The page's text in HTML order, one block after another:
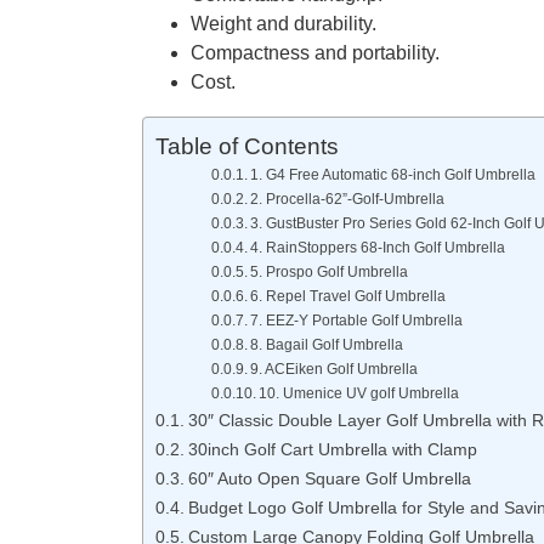
Weight and durability.
Compactness and portability.
Cost.
Table of Contents
1. G4 Free Automatic 68-inch Golf Umbrella
2. Procella-62”-Golf-Umbrella
3. GustBuster Pro Series Gold 62-Inch Golf
4. RainStoppers 68-Inch Golf Umbrella
5. Prospo Golf Umbrella
6. Repel Travel Golf Umbrella
7. EEZ-Y Portable Golf Umbrella
8. Bagail Golf Umbrella
9. ACEiken Golf Umbrella
10. Umenice UV golf Umbrella
30″ Classic Double Layer Golf Umbrella with
30inch Golf Cart Umbrella with Clamp
60″ Auto Open Square Golf Umbrella
Budget Logo Golf Umbrella for Style and
Custom Large Canopy Folding Golf Umbrella